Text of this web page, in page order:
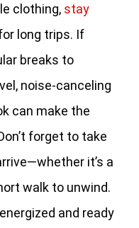
clothing, stay
long trips. If
breaks to
noise-canceling
can make the
forget to take
it’s a
walk to unwind.
and ready